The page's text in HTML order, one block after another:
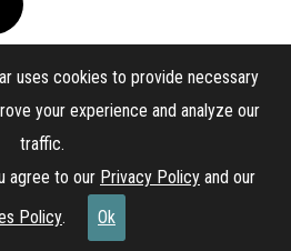
uses cookies to provide necessary
your experience and analyze our
traffic.
agree to our Privacy Policy and our
Policy. Ok
Based Ads